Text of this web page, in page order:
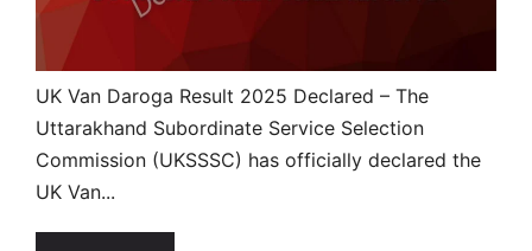
UK Van Daroga Result 2025 Declared – The
Uttarakhand Subordinate Service Selection
Commission (UKSSSC) has officially declared the
UK Van...